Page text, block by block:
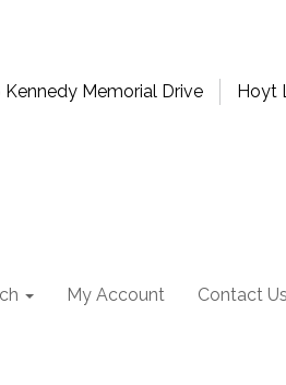
Kennedy Memorial Drive Hoyt
My Account Contact Us